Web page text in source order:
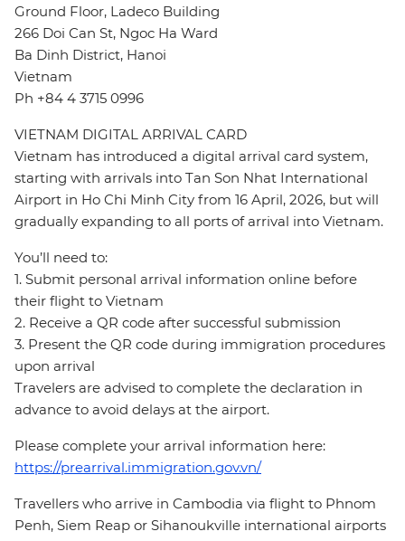
Ground Floor, Ladeco Building
266 Doi Can St, Ngoc Ha Ward
Ba Dinh District, Hanoi
Vietnam
Ph +84 4 3715 0996
VIETNAM DIGITAL ARRIVAL CARD
Vietnam has introduced a digital arrival card system,
starting with arrivals into Tan Son Nhat International
Airport in Ho Chi Minh City from 16 April, 2026, but will
gradually expanding to all ports of arrival into Vietnam.
You’ll need to:
1. Submit personal arrival information online before
their flight to Vietnam
2. Receive a QR code after successful submission
3. Present the QR code during immigration procedures
upon arrival
Travelers are advised to complete the declaration in
advance to avoid delays at the airport.
Please complete your arrival information here:
https://prearrival.immigration.gov.vn/
Travellers who arrive in Cambodia via flight to Phnom
Penh, Siem Reap or Sihanoukville international airports